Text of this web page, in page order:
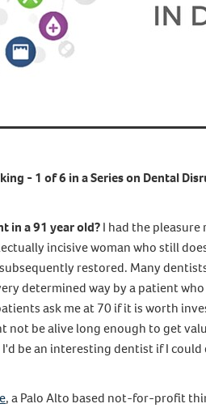
- 1 of 6 in a Series on Dental
in a 91 year old?I had the
incisive woman who still
restored. Many
determined way by a patient
ask me at 70 if it is worth
not be alive long enough to get
be an interesting dentist if I could
, a Palo Alto based not-for-profit